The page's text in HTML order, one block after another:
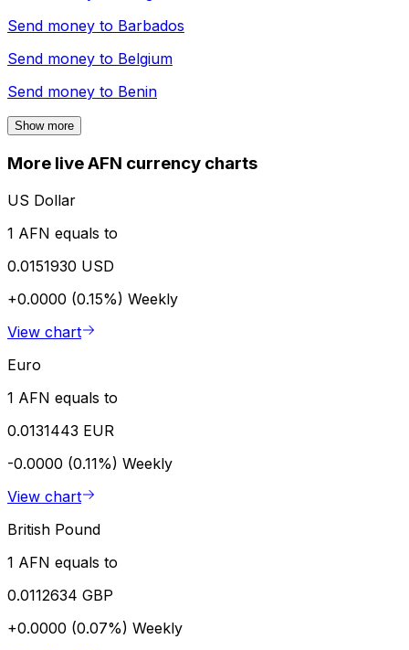
Send money to Barbados
Send money to Belgium
Send money to Benin
Show more
More live AFN currency charts
US Dollar
1 AFN equals to
0.0151930 USD
+0.0000 (0.15%) Weekly
View chart
Euro
1 AFN equals to
0.0131443 EUR
-0.0000 (0.11%) Weekly
View chart
British Pound
1 AFN equals to
0.0112634 GBP
+0.0000 (0.07%) Weekly